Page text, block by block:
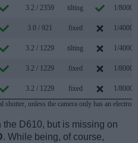
3.2 / 2359 tilting 1/8000s
3.0 / 921 fixed 1/4000s
3.2 / 1229 tilting 1/4000s
3.2 / 1229 fixed 1/8000s
3.2 / 1229 fixed
1/8000s
unless the camera only has an
the D610, but is missing on
. While being, of course,